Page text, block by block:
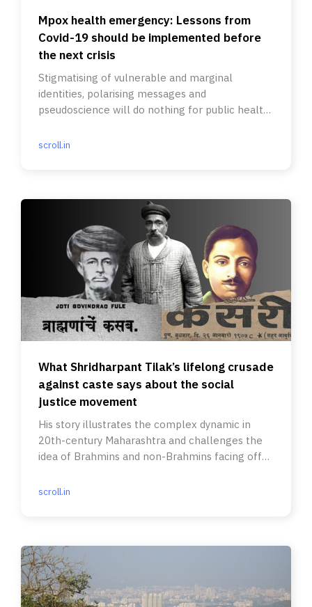
Mpox health emergency: Lessons from
Covid-19 should be implemented before
the next crisis
Stigmatising of vulnerable and marginal
identities, polarising messages and
pseudoscience will do nothing for public health
scroll.in
What Shridharpant Tilak’s lifelong crusade
against caste says about the social
justice movement
His story illustrates the complex dynamic in
20th-century Maharashtra and challenges the
idea of Brahmins and non-Brahmins facing off
scroll.in